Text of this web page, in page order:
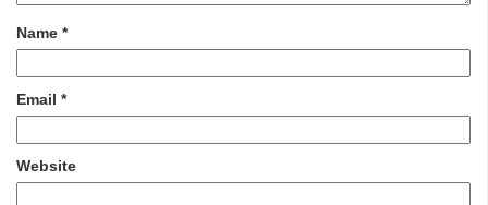
Name *
Email *
Website